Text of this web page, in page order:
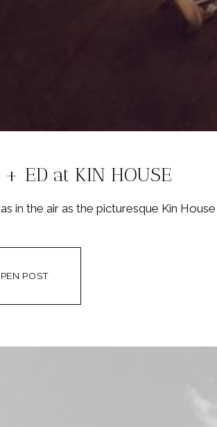
+ ED at KIN HOUSE
in the air as the picturesque Kin
POST